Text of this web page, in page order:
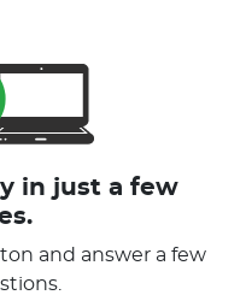
in just a few
and answer a few